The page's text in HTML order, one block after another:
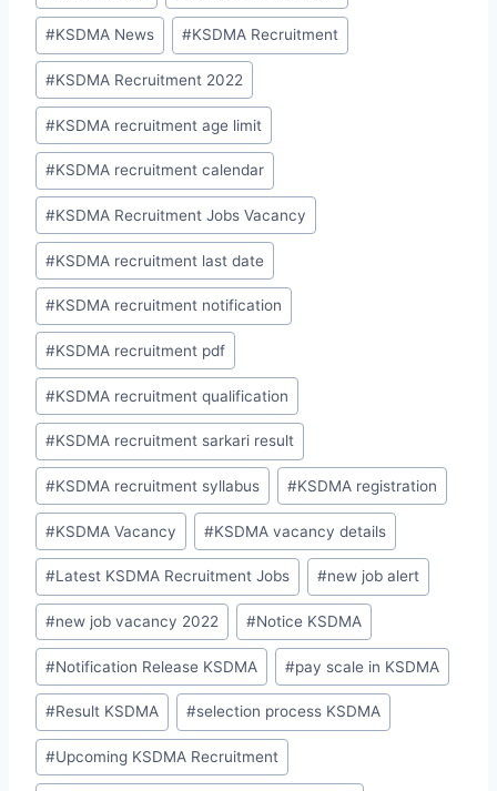
#KSDMA News #KSDMA Recruitment
#KSDMA Recruitment 2022
#KSDMA recruitment age limit
#KSDMA recruitment calendar
#KSDMA Recruitment Jobs Vacancy
#KSDMA recruitment last date
#KSDMA recruitment notification
#KSDMA recruitment pdf
#KSDMA recruitment qualification
#KSDMA recruitment sarkari result
#KSDMA recruitment syllabus #KSDMA registration
#KSDMA Vacancy #KSDMA vacancy details
#Latest KSDMA Recruitment Jobs #new job alert
#new job vacancy 2022 #Notice KSDMA
#Notification Release KSDMA #pay scale in KSDMA
#Result KSDMA #selection process KSDMA
#Upcoming KSDMA Recruitment